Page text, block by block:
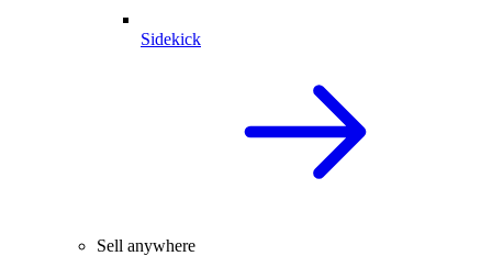
Sidekick
Sell anywhere